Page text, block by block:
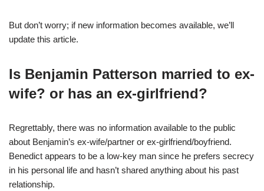
But don’t worry; if new information becomes available, we’ll
update this article.
Is Benjamin Patterson married to ex-
wife? or has an ex-girlfriend?
Regrettably, there was no information available to the public
about Benjamin’s ex-wife/partner or ex-girlfriend/boyfriend.
Benedict appears to be a low-key man since he prefers secrecy
in his personal life and hasn’t shared anything about his past
relationship.